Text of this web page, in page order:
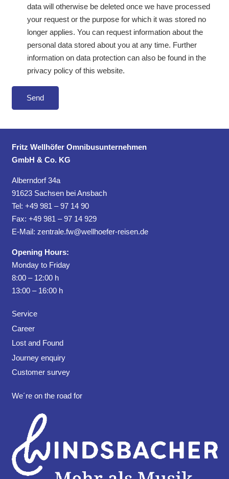
data will otherwise be deleted once we have processed
your request or the purpose for which it was stored no
longer applies. You can request information about the
personal data stored about you at any time. Further
information on data protection can also be found in the
privacy policy of this website.
Fritz Wellhöfer Omnibusunternehmen
GmbH & Co. KG
Alberndorf 34a
91623 Sachsen bei Ansbach
Tel: +49 981 – 97 14 90
Fax: +49 981 – 97 14 929
E-Mail: zentrale.fw@wellhoefer-reisen.de
Opening Hours:
Monday to Friday
8:00 – 12:00 h
13:00 – 16:00 h
Service
Career
Lost and Found
Journey enquiry
Customer survey
We´re on the road for